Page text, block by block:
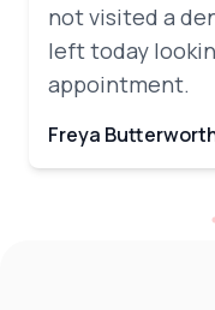
not visited a
left today
appointment.
Freya